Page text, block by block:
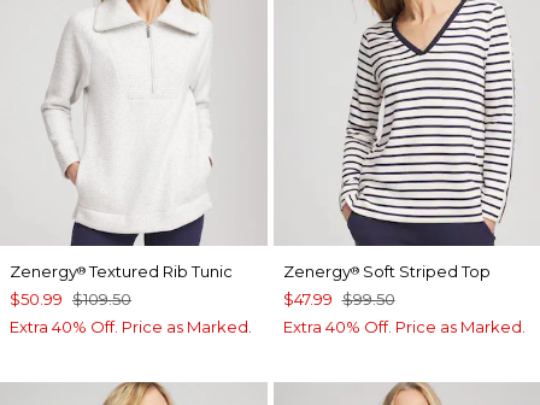
Zenergy®Textured Rib Tunic
$50.99 $109.50
Extra 40% Off. Price as Marked.
Zenergy®Soft Striped Top
$47.99 $99.50
Extra 40% Off. Price as Marked.